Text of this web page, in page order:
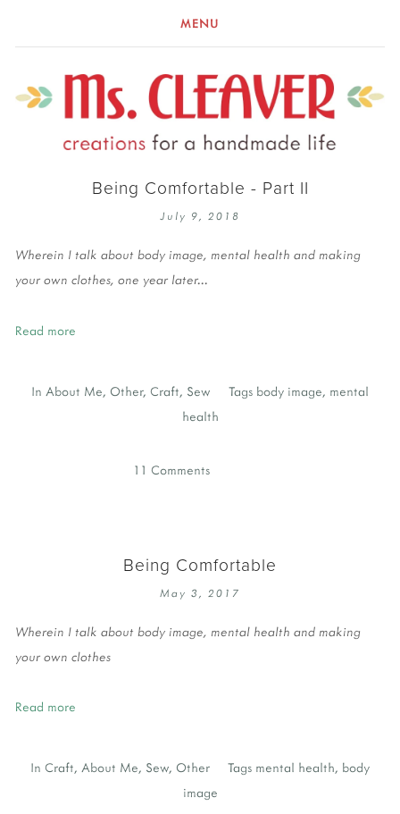
MENU
Being Comfortable - Part II
July 9, 2018
Wherein I talk about body image, mental health and making
your own clothes, one year later...
Read more
In About Me, Other, Craft, Sew Tags body image, mental
health
11 Comments
Being Comfortable
May 3, 2017
Wherein I talk about body image, mental health and making
your own clothes
Read more
In Craft, About Me, Sew, Other Tags mental health, body
image